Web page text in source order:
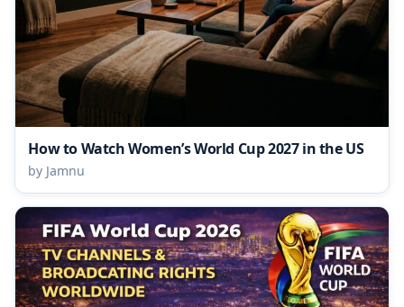
How to Watch Women’s World Cup 2027 in the US
by Jamnu